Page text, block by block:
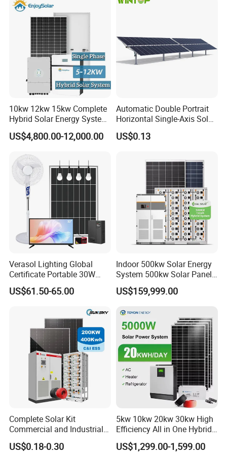
Sunsky Warranty
____________________________________________________________________
__________________________________________________
Product Parameters
10kw 12kw 15kw Complete
Hybrid Solar Energy System
Kit for Residential Solar
Power PV System Home
US$4,800.00-12,000.00
Automatic Double Portrait
Horizontal Single-Axis Solar
Tracker System
US$0.13
Verasol Lighting Global
Certificate Portable 30W
50W 80W 100W 120W
150W 180W Solar Panel Kit
Fan, 32 Inch TV and FM
Radio for Home Use
US$61.50-65.00
Indoor 500kw Solar Energy
System 500kw Solar Panel
All in One Power Storage
System with 1000kwh
US$159,999.00
Complete Solar Kit
Commercial and Industrial
50kw 100kw 200kw 300kw
Peak Shaving Solar-Energy-
US$0.18-0.30
5kw 10kw 20kw 30kw High
Efficiency All in One Hybrid
Complete Solar Energy
System for Home Use
US$1,299.00-1,599.00